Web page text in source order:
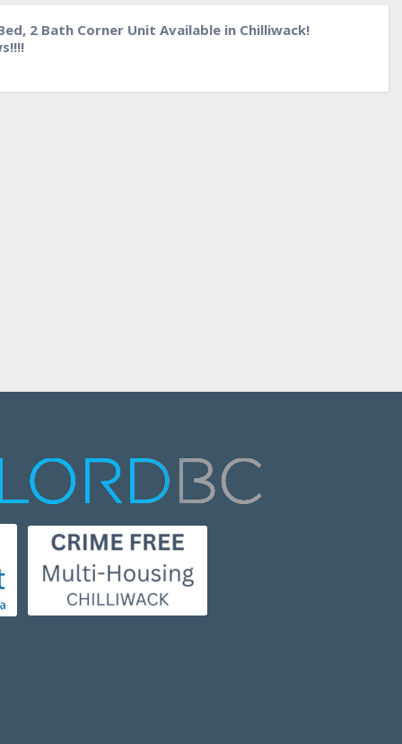
2 Bath Corner Unit Available in Chilliwack!